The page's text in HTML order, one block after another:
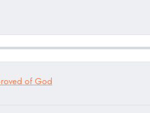
of God